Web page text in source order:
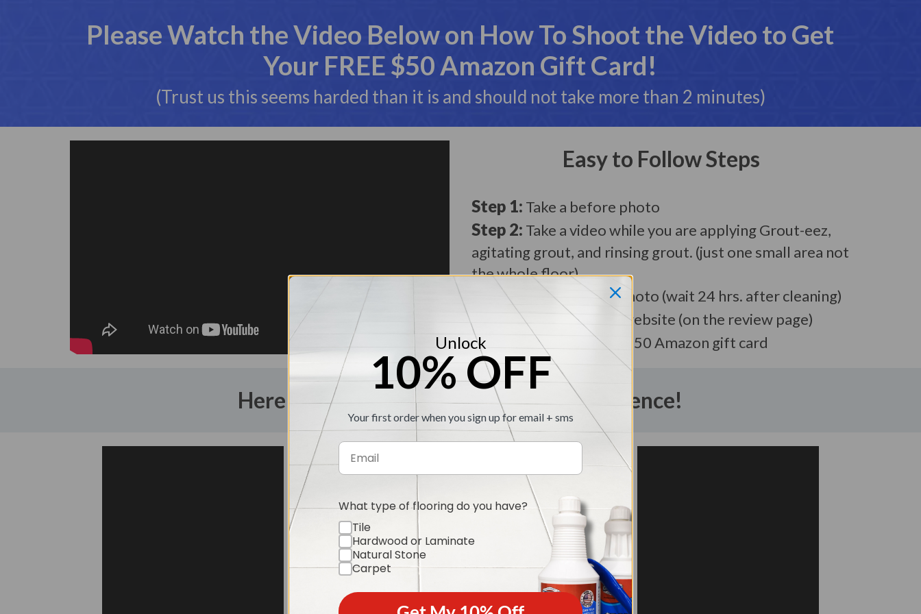
Please Watch the Video Below on How To Shoot the Video to Get
Your FREE $50 Amazon Gift Card!
(Trust us this seems harded than it is and should not take more than 2 minutes)
Easy to Follow Steps
Step 1: Take a before photo
Step 2: Take a video while you are applying Grout-eez,
agitating grout, and rinsing grout. (just one small area not
the whole floor)
Step 3: Take an After Photo (wait 24 hrs. after cleaning)
Step 4:Upload to our website (on the review page)
Step 5: We send you a $50 Amazon gift card
Here are some examples for you to reference!
Unlock
10% OFF
Your first order when you sign up for email + sms
What type of flooring do you have?
Tile
Hardwood or Laminate
Natural Stone
Carpet